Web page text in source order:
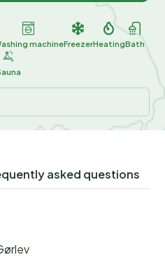
machineFreezerHeatingBath
asked questions